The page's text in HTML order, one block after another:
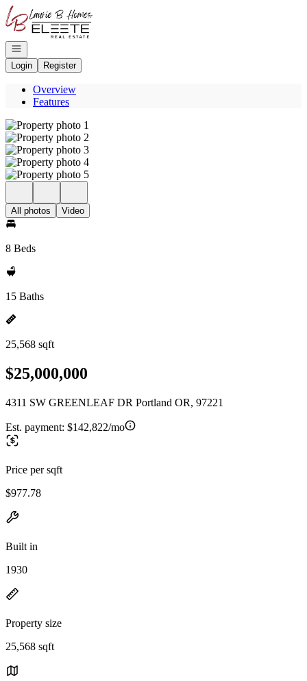
Go to: Homepage
Open navigation
Login
Register
Overview
Features
All photos Video
8 Beds
15 Baths
25,568 sqft
$25,000,000
4311 SW GREENLEAF DR Portland OR, 97221
Est. payment: $142,822/mo
Price per sqft
$977.78
Built in
1930
Property size
25,568 sqft